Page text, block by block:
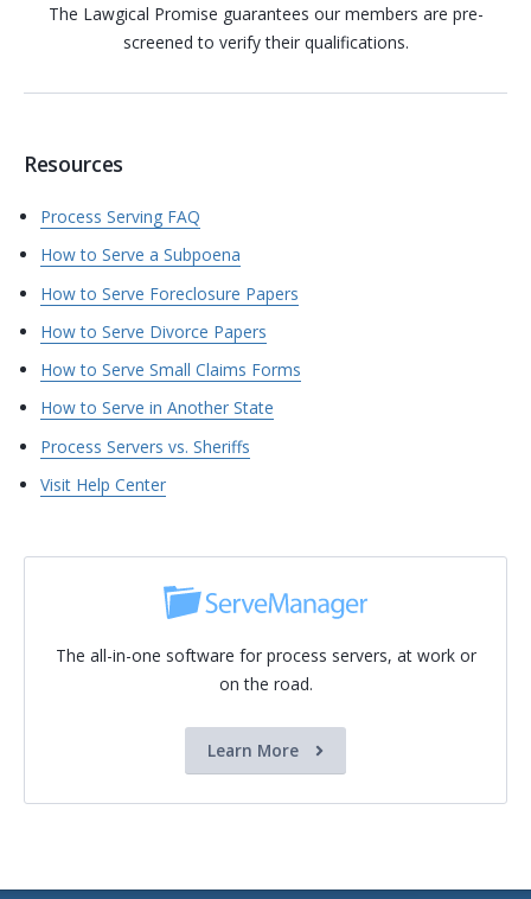
The Lawgical Promise guarantees our members are pre-
screened to verify their qualifications.
Resources
Process Serving FAQ
How to Serve a Subpoena
How to Serve Foreclosure Papers
How to Serve Divorce Papers
How to Serve Small Claims Forms
How to Serve in Another State
Process Servers vs. Sheriffs
Visit Help Center
The all-in-one software for process servers, at work or
on the road.
Learn More